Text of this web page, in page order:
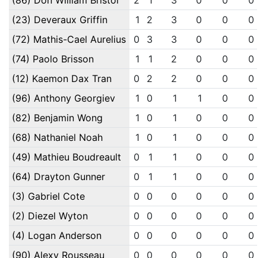
(23) Deveraux Griffin
1 2 3 0 0
0
(72) Mathis-Cael Aurelius
0 3 3 0 0
0
(74) Paolo Brisson
1 1 2 0 0
0
(12) Kaemon Dax Tran
0 2 2 0 0
0
(96) Anthony Georgiev
1 0 1 1 0
0
(82) Benjamin Wong
1 0 1 0 0
0
(68) Nathaniel Noah
1 0 1 0 0
0
(49) Mathieu Boudreault
0 1 1 0 0
0
(64) Drayton Gunner
0 1 1 0 0
0
(3) Gabriel Cote
0 0 0 0 0
0
(2) Diezel Wyton
0 0 0 0 0
0
(4) Logan Anderson
0 0 0 0 0
0
(90) Alexy Rousseau
0 0 0 0 0
0